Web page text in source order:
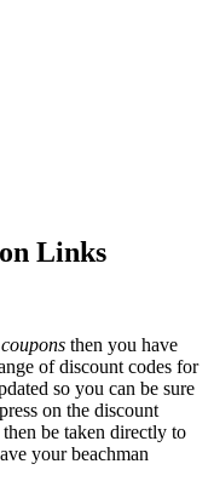
Links
then you have
of discount codes for
so you can be sure
on the discount
be taken directly to
your beachman